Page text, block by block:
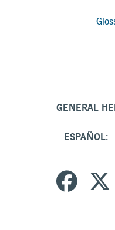
GENERAL
ESPAÑOL: